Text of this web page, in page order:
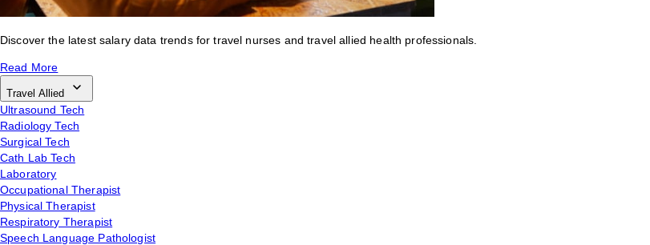
Discover the latest salary data trends for travel nurses and travel allied health professionals.
Read More
Travel Allied
Ultrasound Tech
Radiology Tech
Surgical Tech
Cath Lab Tech
Laboratory
Occupational Therapist
Physical Therapist
Respiratory Therapist
Speech Language Pathologist